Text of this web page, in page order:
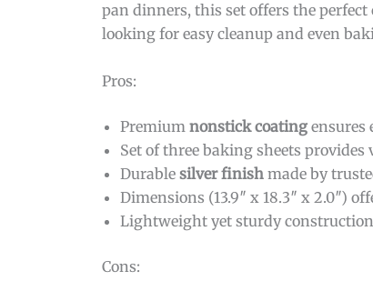
pan dinners, this set offers the
looking for easy cleanup and even
Pros:
Premium nonstick coating ensures
Set of three baking sheets
Durable silver finish made by
Dimensions (13.9″ x 18.3″ x 2.0″)
Lightweight yet sturdy
Cons: